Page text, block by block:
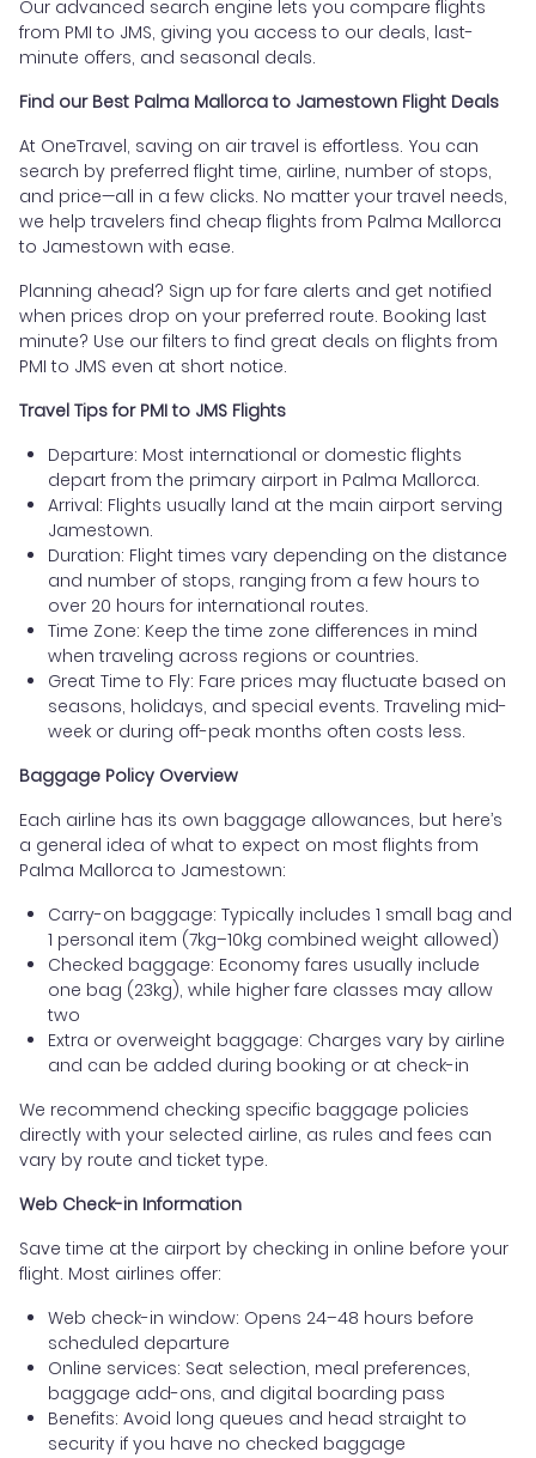
Our advanced search engine lets you compare flights
from PMI to JMS, giving you access to our deals, last-
minute offers, and seasonal deals.
Find our Best Palma Mallorca to Jamestown Flight Deals
At OneTravel, saving on air travel is effortless. You can
search by preferred flight time, airline, number of stops,
and price—all in a few clicks. No matter your travel needs,
we help travelers find cheap flights from Palma Mallorca
to Jamestown with ease.
Planning ahead? Sign up for fare alerts and get notified
when prices drop on your preferred route. Booking last
minute? Use our filters to find great deals on flights from
PMI to JMS even at short notice.
Travel Tips for PMI to JMS Flights
Departure: Most international or domestic flights
depart from the primary airport in Palma Mallorca.
Arrival: Flights usually land at the main airport serving
Jamestown.
Duration: Flight times vary depending on the distance
and number of stops, ranging from a few hours to
over 20 hours for international routes.
Time Zone: Keep the time zone differences in mind
when traveling across regions or countries.
Great Time to Fly: Fare prices may fluctuate based on
seasons, holidays, and special events. Traveling mid-
week or during off-peak months often costs less.
Baggage Policy Overview
Each airline has its own baggage allowances, but here’s
a general idea of what to expect on most flights from
Palma Mallorca to Jamestown:
Carry-on baggage: Typically includes 1 small bag and
1 personal item (7kg–10kg combined weight allowed)
Checked baggage: Economy fares usually include
one bag (23kg), while higher fare classes may allow
two
Extra or overweight baggage: Charges vary by airline
and can be added during booking or at check-in
We recommend checking specific baggage policies
directly with your selected airline, as rules and fees can
vary by route and ticket type.
Web Check-in Information
Save time at the airport by checking in online before your
flight. Most airlines offer:
Web check-in window: Opens 24–48 hours before
scheduled departure
Online services: Seat selection, meal preferences,
baggage add-ons, and digital boarding pass
Benefits: Avoid long queues and head straight to
security if you have no checked baggage